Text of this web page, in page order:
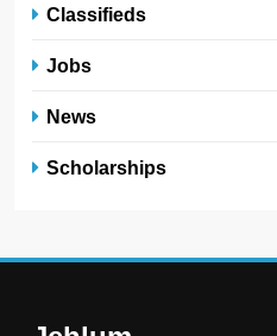
Classifieds
Jobs
News
Scholarships